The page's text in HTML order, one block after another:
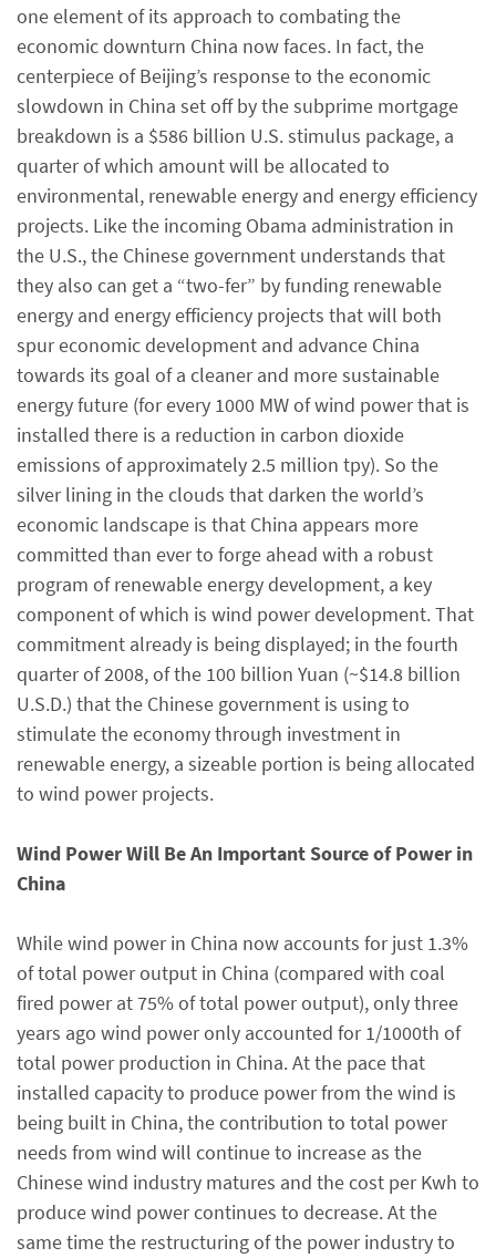
one element of its approach to combating the
economic downturn China now faces. In fact, the
centerpiece of Beijing’s response to the economic
slowdown in China set off by the subprime mortgage
breakdown is a $586 billion U.S. stimulus package, a
quarter of which amount will be allocated to
environmental, renewable energy and energy efficiency
projects. Like the incoming Obama administration in
the U.S., the Chinese government understands that
they also can get a “two-fer” by funding renewable
energy and energy efficiency projects that will both
spur economic development and advance China
towards its goal of a cleaner and more sustainable
energy future (for every 1000 MW of wind power that is
installed there is a reduction in carbon dioxide
emissions of approximately 2.5 million tpy). So the
silver lining in the clouds that darken the world’s
economic landscape is that China appears more
committed than ever to forge ahead with a robust
program of renewable energy development, a key
component of which is wind power development. That
commitment already is being displayed; in the fourth
quarter of 2008, of the 100 billion Yuan (~$14.8 billion
U.S.D.) that the Chinese government is using to
stimulate the economy through investment in
renewable energy, a sizeable portion is being allocated
to wind power projects.
Wind Power Will Be An Important Source of Power in
China
While wind power in China now accounts for just 1.3%
of total power output in China (compared with coal
fired power at 75% of total power output), only three
years ago wind power only accounted for 1/1000th of
total power production in China. At the pace that
installed capacity to produce power from the wind is
being built in China, the contribution to total power
needs from wind will continue to increase as the
Chinese wind industry matures and the cost per Kwh to
produce wind power continues to decrease. At the
same time the restructuring of the power industry to